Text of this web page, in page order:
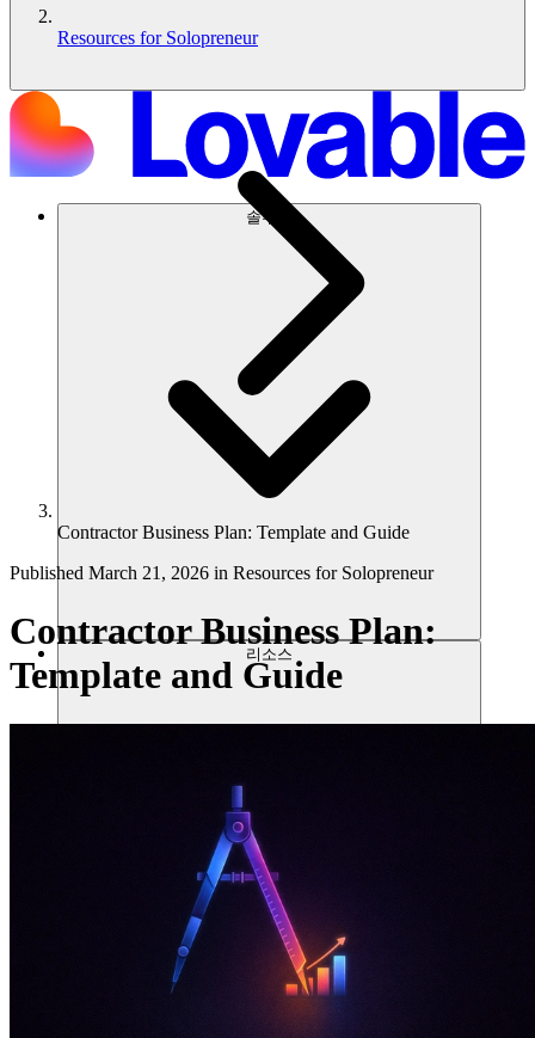
솔루션
리소스
Resources for Solopreneur
Contractor Business Plan: Template and Guide
Published March 21, 2026 in Resources for Solopreneur
Contractor Business Plan:
Template and Guide